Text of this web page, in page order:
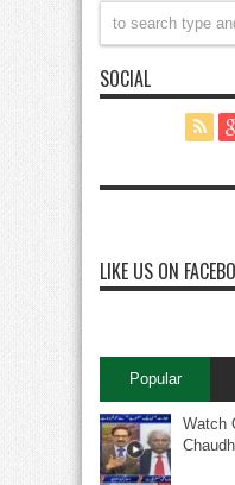
SOCIAL
LIKE US ON
Popular
Watch